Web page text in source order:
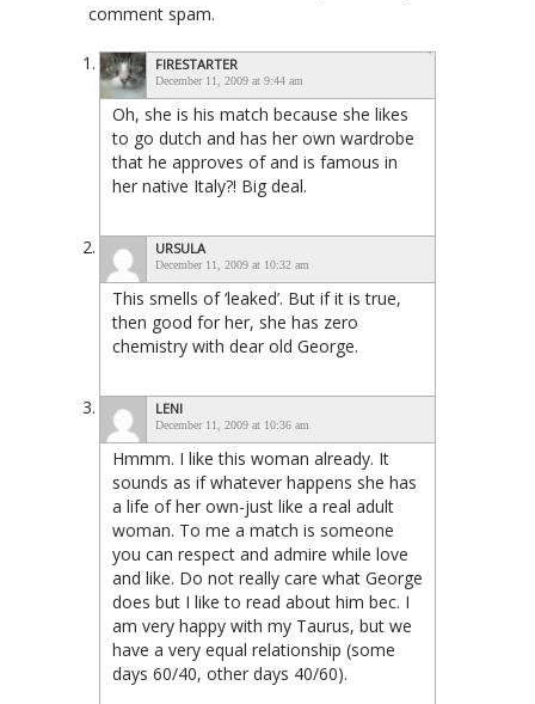
comment spam.
FIRESTARTER
December 11, 2009 at 9:44 am
Oh, she is his match because she likes
to go dutch and has her own wardrobe
that he approves of and is famous in
her native Italy?! Big deal.
URSULA
December 11, 2009 at 10:32 am
This smells of ‘leaked’. But if it is true,
then good for her, she has zero
chemistry with dear old George.
LENI
December 11, 2009 at 10:36 am
Hmmm. I like this woman already. It
sounds as if whatever happens she has
a life of her own-just like a real adult
woman. To me a match is someone
you can respect and admire while love
and like. Do not really care what George
does but I like to read about him bec. I
am very happy with my Taurus, but we
have a very equal relationship (some
days 60/40, other days 40/60).